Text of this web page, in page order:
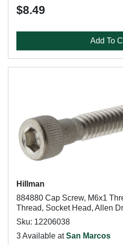
$8.49
Add To
Hillman
884880 Cap Screw, M6x1
Thread, Socket Head, Allen
Sku: 12206038
3 Available atSan Marcos